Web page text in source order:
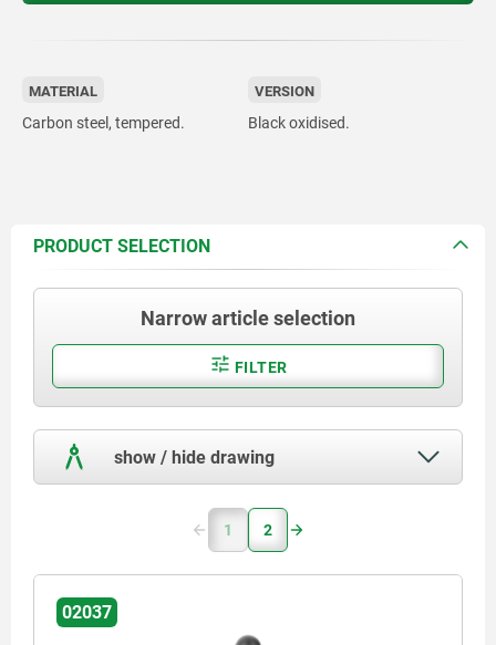
MATERIAL
Carbon steel, tempered.
VERSION
Black oxidised.
PRODUCT SELECTION
Narrow article selection
FILTER
show / hide drawing
1 2
02037